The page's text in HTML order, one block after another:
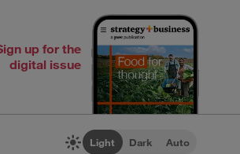
up for the
digital issue
Light Dark Auto